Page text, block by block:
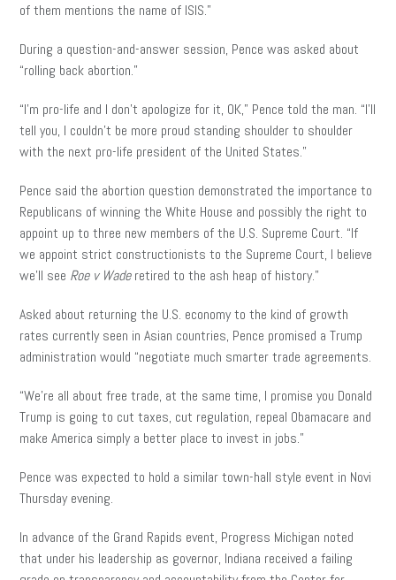
of them mentions the name of ISIS.”
During a question-and-answer session, Pence was asked about
“rolling back abortion.”
“I’m pro-life and I don’t apologize for it, OK,” Pence told the man. “I’ll
tell you, I couldn’t be more proud standing shoulder to shoulder
with the next pro-life president of the United States.”
Pence said the abortion question demonstrated the importance to
Republicans of winning the White House and possibly the right to
appoint up to three new members of the U.S. Supreme Court. “If
we appoint strict constructionists to the Supreme Court, I believe
we’ll see Roe v Waderetired to the ash heap of history.”
Asked about returning the U.S. economy to the kind of growth
rates currently seen in Asian countries, Pence promised a Trump
administration would “negotiate much smarter trade agreements.
“We’re all about free trade, at the same time, I promise you Donald
Trump is going to cut taxes, cut regulation, repeal Obamacare and
make America simply a better place to invest in jobs.”
Pence was expected to hold a similar town-hall style event in Novi
Thursday evening.
In advance of the Grand Rapids event, Progress Michigan noted
that under his leadership as governor, Indiana received a failing